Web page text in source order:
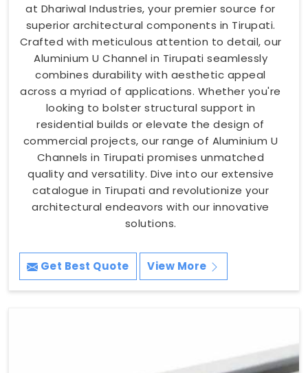
at Dhariwal Industries, your premier source for
superior architectural components in Tirupati.
Crafted with meticulous attention to detail, our
Aluminium U Channel in Tirupati seamlessly
combines durability with aesthetic appeal
across a myriad of applications. Whether you're
looking to bolster structural support in
residential builds or elevate the design of
commercial projects, our range of Aluminium U
Channels in Tirupati promises unmatched
quality and versatility. Dive into our extensive
catalogue in Tirupati and revolutionize your
architectural endeavors with our innovative
solutions.
Get Best Quote View More